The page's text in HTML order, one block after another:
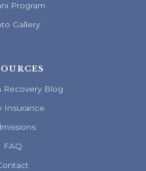
Program
Gallery
Recovery Blog
Insurance
FAQ